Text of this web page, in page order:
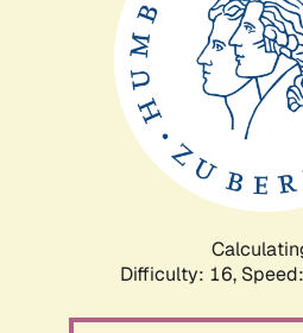
Difficulty: 16,